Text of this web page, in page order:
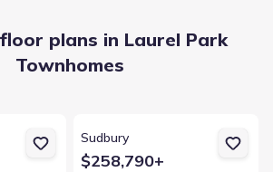
plans in Laurel Park
Townhomes
Sudbury
$258,790+